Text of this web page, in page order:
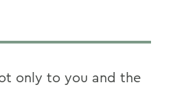
only to you and the